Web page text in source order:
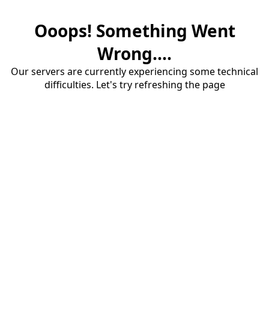
Ooops! Something Went
Wrong....
Our servers are currently experiencing some technical
difficulties. Let's try refreshing the page